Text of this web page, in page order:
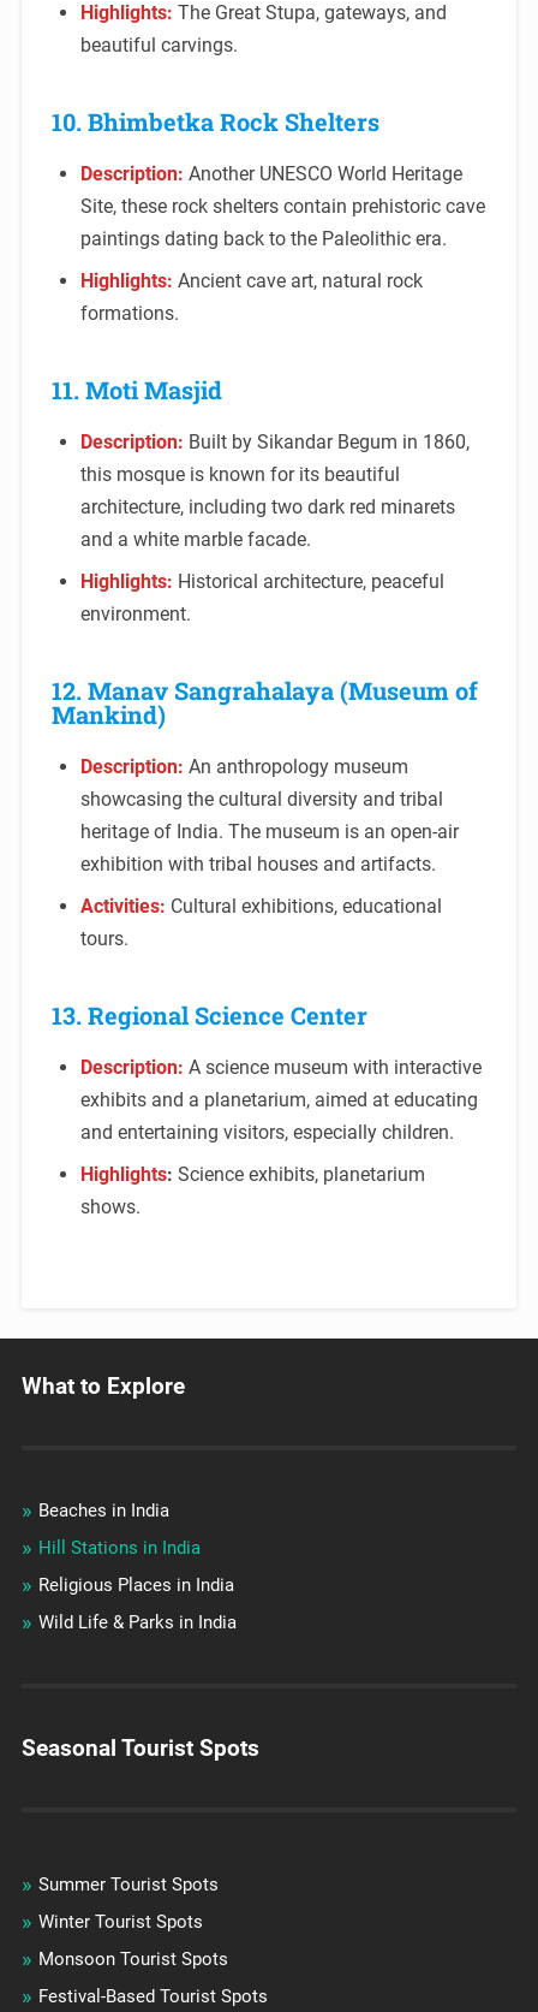
Highlights: The Great Stupa, gateways, and
beautiful carvings.
10. Bhimbetka Rock Shelters
Description: Another UNESCO World Heritage
Site, these rock shelters contain prehistoric cave
paintings dating back to the Paleolithic era.
Highlights: Ancient cave art, natural rock
formations.
11. Moti Masjid
Description: Built by Sikandar Begum in 1860,
this mosque is known for its beautiful
architecture, including two dark red minarets
and a white marble facade.
Highlights: Historical architecture, peaceful
environment.
12. Manav Sangrahalaya (Museum of
Mankind)
Description: An anthropology museum
showcasing the cultural diversity and tribal
heritage of India. The museum is an open-air
exhibition with tribal houses and artifacts.
Activities: Cultural exhibitions, educational
tours.
13. Regional Science Center
Description: A science museum with interactive
exhibits and a planetarium, aimed at educating
and entertaining visitors, especially children.
Highlights: Science exhibits, planetarium
shows.
What to Explore
Beaches in India
Hill Stations in India
Religious Places in India
Wild Life & Parks in India
Seasonal Tourist Spots
Summer Tourist Spots
Winter Tourist Spots
Monsoon Tourist Spots
Festival-Based Tourist Spots